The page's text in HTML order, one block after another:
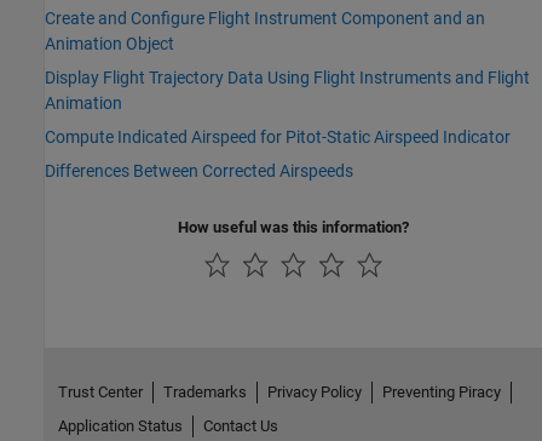
Create and Configure Flight Instrument Component and an
Animation Object
Display Flight Trajectory Data Using Flight Instruments and Flight
Animation
Compute Indicated Airspeed for Pitot-Static Airspeed Indicator
Differences Between Corrected Airspeeds
How useful was this information?
Trust Center Trademarks Privacy Policy
Preventing Piracy
Application Status
Contact Us